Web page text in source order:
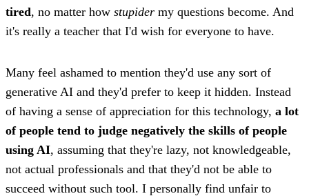
tired, no matter how stupider my questions become. And
it's really a teacher that I'd wish for everyone to have.
Many feel ashamed to mention they'd use any sort of
generative AI and they'd prefer to keep it hidden. Instead
of having a sense of appreciation for this technology, a lot
of people tend to judge negatively the skills of people
using AI, assuming that they're lazy, not knowledgeable,
not actual professionals and that they'd not be able to
succeed without such tool. I personally find unfair to